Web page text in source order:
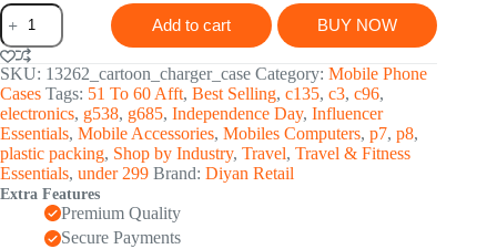
Cartoon
Character
Silicon
Charger
Case
Cover
iP
18-
20W,
iPhone
(Mix
Design
Add to cart BUY NOW
SKU: 13262_cartoon_charger_case Category: Mobile Phone
Cases Tags: 51 To 60 Afft, Best Selling, c135, c3, c96,
electronics, g538, g685, Independence Day, Influencer
Essentials, Mobile Accessories, Mobiles Computers, p7, p8,
plastic packing, Shop by Industry, Travel, Travel & Fitness
Essentials, under 299 Brand: Diyan Retail
Extra Features
Premium Quality
Secure Payments